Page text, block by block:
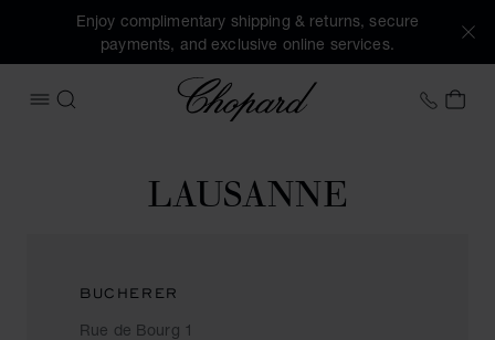
Enjoy complimentary shipping & returns, secure
payments, and exclusive online services.
OPEN MENU
SEARCH
Chopard +41
MY
LAUSANNE
BUCHERER
Rue de Bourg 1